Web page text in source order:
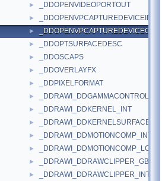
► _DDOPENVIDEOPORTOUT
► _DDOPENVPCAPTUREDEVICEIN
► _DDOPENVPCAPTUREDEVICEOUT
► _DDOPTSURFACEDESC
► _DDOSCAPS
► _DDOVERLAYFX
► _DDPIXELFORMAT
► _DDRAWI_DDGAMMACONTROL_INT
► _DDRAWI_DDKERNEL_INT
► _DDRAWI_DDKERNELSURFACE_INT
► _DDRAWI_DDMOTIONCOMP_INT
► _DDRAWI_DDMOTIONCOMP_LCL
► _DDRAWI_DDRAWCLIPPER_GBL
► _DDRAWI_DDRAWCLIPPER_INT